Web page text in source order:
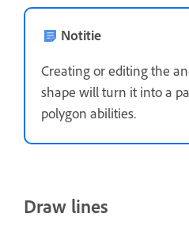
Notitie
Creating or editing the
shape will turn it into a
polygon abilities.
Draw lines